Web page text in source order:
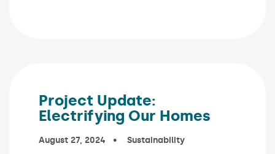
Project Update:
Electrifying Our Homes
Published on:
August 27, 2024 In the categories:
Sustainability